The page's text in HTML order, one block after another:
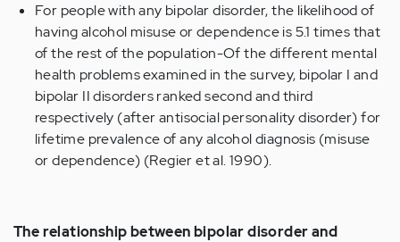
For people with any bipolar disorder, the likelihood of
having alcohol misuse or dependence is 5.1 times that
of the rest of the population-Of the different mental
health problems examined in the survey, bipolar I and
bipolar II disorders ranked second and third
respectively (after antisocial personality disorder) for
lifetime prevalence of any alcohol diagnosis (misuse
or dependence) (Regier et al. 1990).
The relationship between bipolar disorder and